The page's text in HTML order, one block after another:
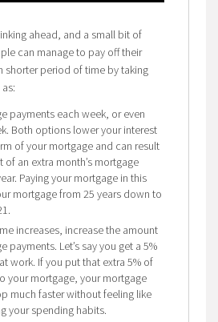
ahead, and a small bit of
can manage to pay off their
shorter period of time by taking
payments each week, or even
Both options lower your interest
of your mortgage and can result
of an extra month’s mortgage
Paying your mortgage in this
mortgage from 25 years down to
increases, increase the amount
payments. Let’s say you get a 5%
work. If you put that extra 5% of
your mortgage, your mortgage
much faster without feeling like
your spending habits.